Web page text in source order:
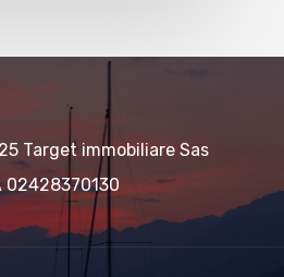
Target immobiliare Sas
02428370130